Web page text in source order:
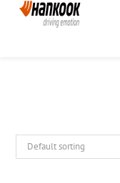
Default sorting